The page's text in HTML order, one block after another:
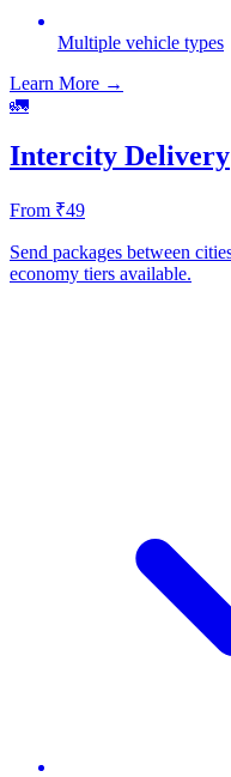
Multiple vehicle types
Learn More →
🚛
Intercity Delivery
From ₹49
Send packages between
economy tiers available.